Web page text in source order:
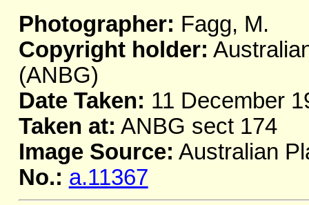
Photographer: Fagg, M.
Copyright holder:
(ANBG)
Date Taken: 11 December
Taken at: ANBG sect 174
Image Source: Australian
No.: a.11367